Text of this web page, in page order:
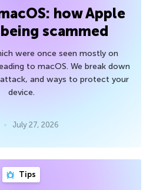
how Apple
scammed
were once seen mostly on
to macOS. We break down
and ways to protect your
device.
July 27, 2026
Tips